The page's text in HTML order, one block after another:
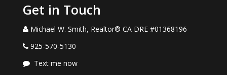
Get in Touch
Michael W. Smith, Realtor® CA DRE #01368196
925-570-5130
Text me now